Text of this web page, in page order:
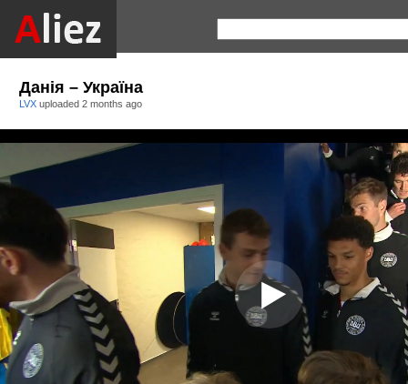
Данія – Україна
LVX uploaded 2 months ago